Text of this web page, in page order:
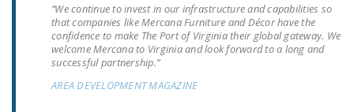
ISSUE BRIEFS
NATIONAL RIGHT TO
WORK ACT
“We continue to invest in our infrastructure and capabilities so
that companies like Mercana Furniture and Décor have the
confidence to make The Port of Virginia their global gateway. We
welcome Mercana to Virginia and look forward to a long and
successful partnership.”
AREA DEVELOPMENT MAGAZINE